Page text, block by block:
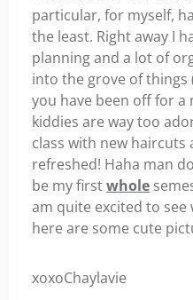
particular, for myself,
the least. Right away I
planning and a lot of
into the grove of things
you have been off for a
kiddies are way too
class with new
refreshed! Haha man
be my firstwhole
am quite excited to see
here are some cute
xoxoChaylavie